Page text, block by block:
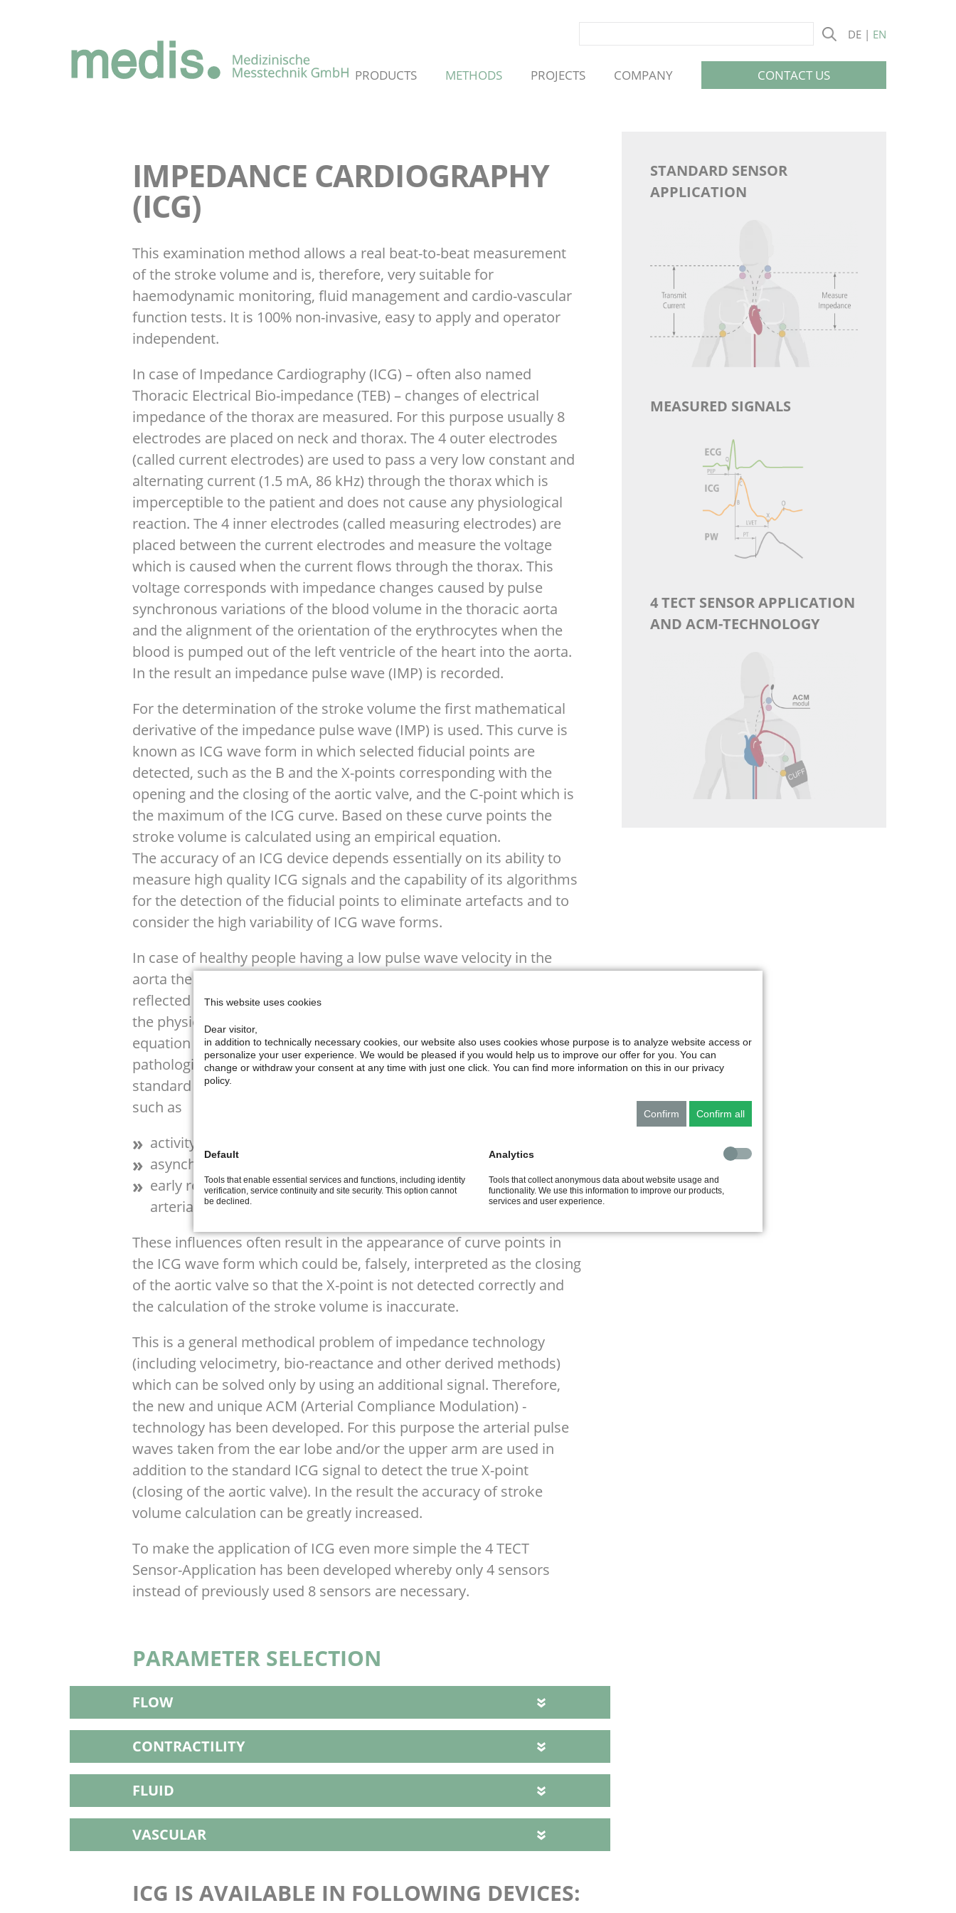
DE EN
SKIP
PRODUCTS METHODS PROJECTS COMPANY
navigation
CONTACT US
IMPEDANCE CARDIOGRAPHY
(ICG)
This examination method allows a real beat-to-beat measurement
of the stroke volume and is, therefore, very suitable for
haemodynamic monitoring, fluid management and cardio-vascular
function tests. It is 100% non-invasive, easy to apply and operator
independent.
In case of Impedance Cardiography (ICG) – often also named
Thoracic Electrical Bio-impedance (TEB) – changes of electrical
impedance of the thorax are measured. For this purpose usually 8
electrodes are placed on neck and thorax. The 4 outer electrodes
(called current electrodes) are used to pass a very low constant and
alternating current (1.5 mA, 86 kHz) through the thorax which is
imperceptible to the patient and does not cause any physiological
reaction. The 4 inner electrodes (called measuring electrodes) are
placed between the current electrodes and measure the voltage
which is caused when the current flows through the thorax. This
voltage corresponds with impedance changes caused by pulse
synchronous variations of the blood volume in the thoracic aorta
and the alignment of the orientation of the erythrocytes when the
blood is pumped out of the left ventricle of the heart into the aorta.
In the result an impedance pulse wave (IMP) is recorded.
For the determination of the stroke volume the first mathematical
derivative of the impedance pulse wave (IMP) is used. This curve is
known as ICG wave form in which selected fiducial points are
detected, such as the B and the X-points corresponding with the
opening and the closing of the aortic valve, and the C-point which is
the maximum of the ICG curve. Based on these curve points the
stroke volume is calculated using an empirical equation.
The accuracy of an ICG device depends essentially on its ability to
measure high quality ICG signals and the capability of its algorithms
for the detection of the fiducial points to eliminate artefacts and to
consider the high variability of ICG wave forms.
In case of healthy people having a low pulse wave velocity in the
aorta the systolic part of the ICG wave form is not influenced by the
reflected pulse wave so that the fiducial points represent correctly
the physiological events which are the basis of the empirical
equation for stroke volume calculation. But in the result of
pathological changes the situation can be very different so that the
standard ICG wave form can be superimposed by other processes
such as
activity of the right ventricle and the pulmonary system
asynchronous work of aortic and pulmonary valves
early reflection of arterial pulse wave, especially, in case of
arterial stiffness
These influences often result in the appearance of curve points in
the ICG wave form which could be, falsely, interpreted as the closing
of the aortic valve so that the X-point is not detected correctly and
the calculation of the stroke volume is inaccurate.
This is a general methodical problem of impedance technology
(including velocimetry, bio-reactance and other derived methods)
which can be solved only by using an additional signal. Therefore,
the new and unique ACM (Arterial Compliance Modulation) -
technology has been developed. For this purpose the arterial pulse
waves taken from the ear lobe and/or the upper arm are used in
addition to the standard ICG signal to detect the true X-point
(closing of the aortic valve). In the result the accuracy of stroke
volume calculation can be greatly increased.
To make the application of ICG even more simple the 4 TECT
Sensor-Application has been developed whereby only 4 sensors
instead of previously used 8 sensors are necessary.
STANDARD SENSOR
APPLICATION
MEASURED SIGNALS
4 TECT SENSOR APPLICATION
AND ACM-TECHNOLOGY
PARAMETER SELECTION
FLOW
CONTRACTILITY
FLUID
VASCULAR
ICG IS AVAILABLE IN FOLLOWING DEVICES:
This website uses cookies
Dear visitor,
in addition to technically necessary cookies, our website also uses cookies whose purpose is to analyze website access or
personalize your user experience. We would be pleased if you would help us to improve our offer for you. You can
change or withdraw your consent at any time with just one click. You can find more information on this in our privacy
policy.
Confirm Confirm all
Default
Tools that enable essential services and functions, including identity
verification, service continuity and site security. This option cannot
be declined.
Analytics
Tools that collect anonymous data about website usage and
functionality. We use this information to improve our products,
services and user experience.